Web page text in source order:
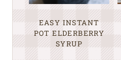
EASY INSTANT
POT ELDERBERRY
SYRUP